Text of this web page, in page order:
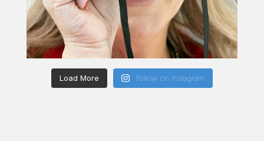
Load More Follow on Instagram